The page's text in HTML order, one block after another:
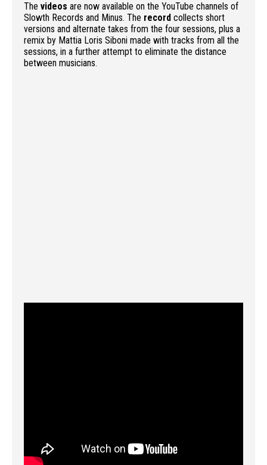
The videos are now available on the YouTube channels of
Slowth Records and Minus. The record collects short
versions and alternate takes from the four sessions, plus a
remix by Mattia Loris Siboni made with tracks from all the
sessions, in a further attempt to eliminate the distance
between musicians.